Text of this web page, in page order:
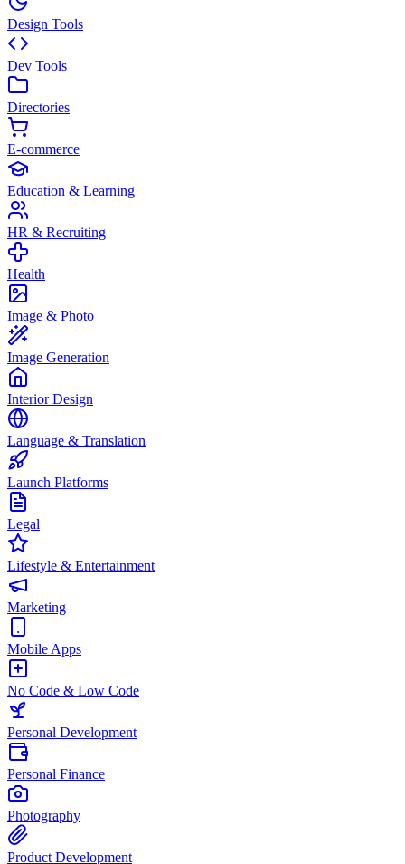
Design Tools
Dev Tools
Directories
E-commerce
Education & Learning
HR & Recruiting
Health
Image & Photo
Image Generation
Interior Design
Language & Translation
Launch Platforms
Legal
Lifestyle & Entertainment
Marketing
Mobile Apps
No Code & Low Code
Personal Development
Personal Finance
Photography
Product Development